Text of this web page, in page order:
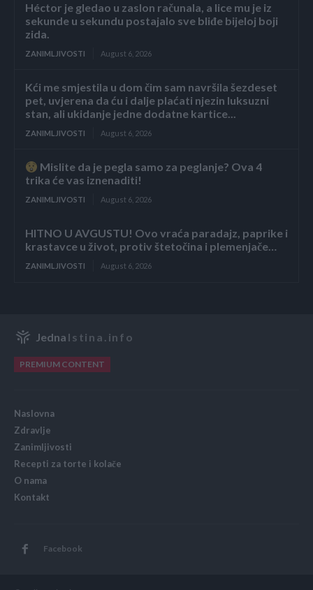
Héctor je gledao u zaslon računala, a lice mu je iz
sekunde u sekundu postajalo sve bliđe bijeloj boji
zida.
ZANIMLJIVOSTI August 6, 2026
Kći me smjestila u dom čim sam navršila šezdeset
pet, uvjerena da ću i dalje plaćati njezin luksuzni
stan, ali ukidanje jedne dodatne kartice...
ZANIMLJIVOSTI August 6, 2026
Mislite da je pegla samo za peglanje? Ova 4
trika će vas iznenaditi!
ZANIMLJIVOSTI August 6, 2026
HITNO U AVGUSTU! Ovo vraća paradajz, paprike i
krastavce u život, protiv štetočina i plemenjače…
ZANIMLJIVOSTI August 6, 2026
Jedna Istina.info
PREMIUM CONTENT
Naslovna
Zdravlje
Zanimljivosti
Recepti za torte i kolače
O nama
Kontakt
Facebook